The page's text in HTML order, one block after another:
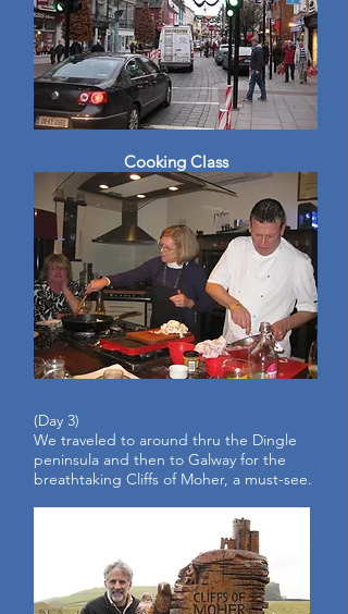
Cooking Class
(Day 3)
We traveled to around thru the Dingle
peninsula and then to Galway for the
breathtaking Cliffs of Moher, a must-see.